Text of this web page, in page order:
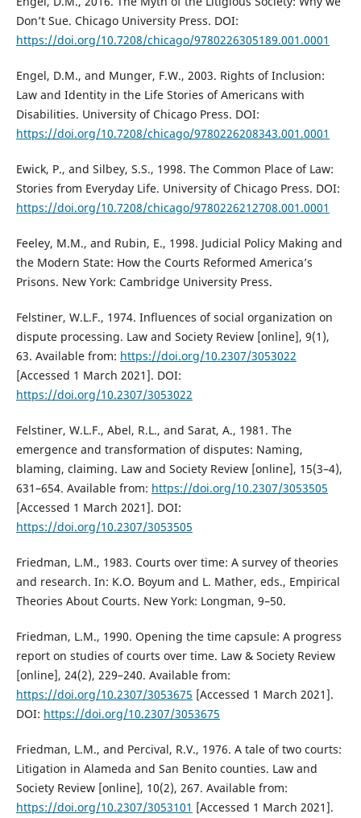
Don’t Sue. Chicago University Press. DOI:
https://doi.org/10.7208/chicago/9780226305189.001.0001
Engel, D.M., and Munger, F.W., 2003. Rights of Inclusion:
Law and Identity in the Life Stories of Americans with
Disabilities. University of Chicago Press. DOI:
https://doi.org/10.7208/chicago/9780226208343.001.0001
Ewick, P., and Silbey, S.S., 1998. The Common Place of Law:
Stories from Everyday Life. University of Chicago Press. DOI:
https://doi.org/10.7208/chicago/9780226212708.001.0001
Feeley, M.M., and Rubin, E., 1998. Judicial Policy Making and
the Modern State: How the Courts Reformed America’s
Prisons. New York: Cambridge University Press.
Felstiner, W.L.F., 1974. Influences of social organization on
dispute processing. Law and Society Review [online], 9(1),
63. Available from: https://doi.org/10.2307/3053022
[Accessed 1 March 2021]. DOI:
https://doi.org/10.2307/3053022
Felstiner, W.L.F., Abel, R.L., and Sarat, A., 1981. The
emergence and transformation of disputes: Naming,
blaming, claiming. Law and Society Review [online], 15(3–4),
631–654. Available from: https://doi.org/10.2307/3053505
[Accessed 1 March 2021]. DOI:
https://doi.org/10.2307/3053505
Friedman, L.M., 1983. Courts over time: A survey of theories
and research. In: K.O. Boyum and L. Mather, eds., Empirical
Theories About Courts. New York: Longman, 9–50.
Friedman, L.M., 1990. Opening the time capsule: A progress
report on studies of courts over time. Law & Society Review
[online], 24(2), 229–240. Available from:
https://doi.org/10.2307/3053675 [Accessed 1 March 2021].
DOI: https://doi.org/10.2307/3053675
Friedman, L.M., and Percival, R.V., 1976. A tale of two courts:
Litigation in Alameda and San Benito counties. Law and
Society Review [online], 10(2), 267. Available from:
https://doi.org/10.2307/3053101 [Accessed 1 March 2021].